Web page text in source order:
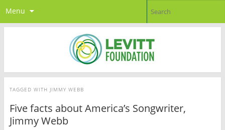
Menu
TAGGED WITH JIMMY WEBB
Five facts about America’s Songwriter,
Jimmy Webb